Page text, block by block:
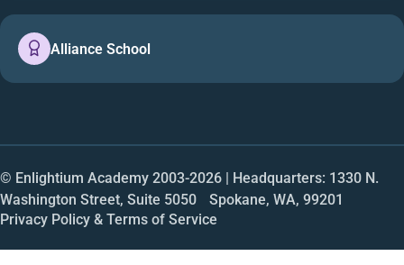
Alliance School
© Enlightium Academy 2003-2026 | Headquarters: 1330 N.
Washington Street, Suite 5050 Spokane, WA, 99201
Privacy Policy & Terms of Service